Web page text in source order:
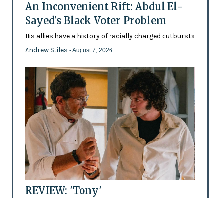
An Inconvenient Rift: Abdul El-
Sayed's Black Voter Problem
His allies have a history of racially charged outbursts
Andrew Stiles - August 7, 2026
REVIEW: 'Tony'